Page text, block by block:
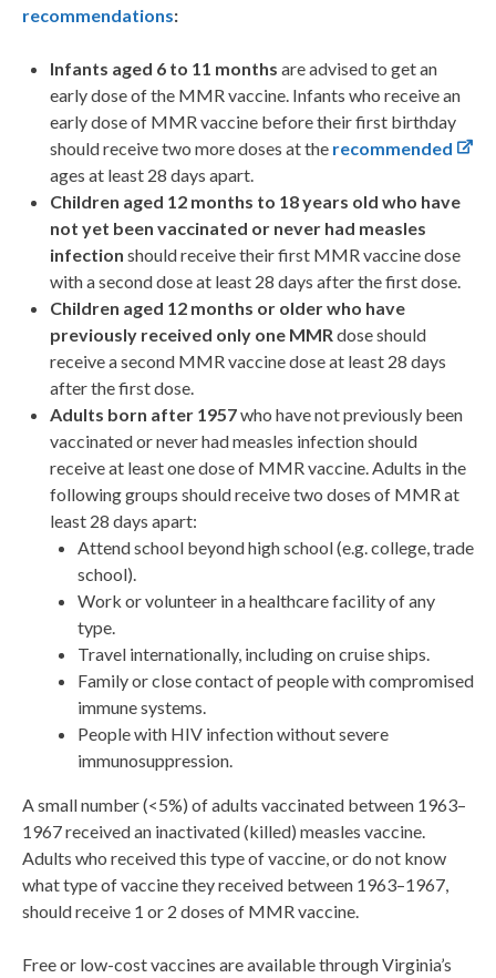
recommendations:
Infants aged 6 to 11 months are advised to get an
early dose of the MMR vaccine. Infants who receive an
early dose of MMR vaccine before their first birthday
should receive two more doses at the recommended
ages at least 28 days apart.
Children aged 12 months to 18 years old who have
not yet been vaccinated or never had measles
infection should receive their first MMR vaccine dose
with a second dose at least 28 days after the first dose.
Children aged 12 months or older who have
previously received only one MMR dose should
receive a second MMR vaccine dose at least 28 days
after the first dose.
Adults born after 1957who have not previously been
vaccinated or never had measles infection should
receive at least one dose of MMR vaccine. Adults in the
following groups should receive two doses of MMR at
least 28 days apart:
Attend school beyond high school (e.g. college, trade
school).
Work or volunteer in a healthcare facility of any
type.
Travel internationally, including on cruise ships.
Family or close contact of people with compromised
immune systems.
People with HIV infection without severe
immunosuppression.
A small number (<5%) of adults vaccinated between 1963–
1967 received an inactivated (killed) measles vaccine.
Adults who received this type of vaccine, or do not know
what type of vaccine they received between 1963–1967,
should receive 1 or 2 doses of MMR vaccine.
Free or low-cost vaccines are available through Virginia’s